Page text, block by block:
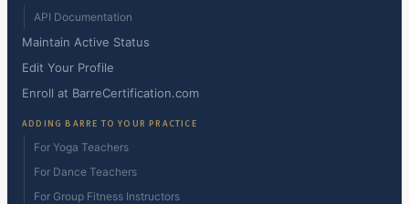
API Documentation
Maintain Active Status
Edit Your Profile
Enroll at BarreCertification.com
ADDING BARRE TO YOUR PRACTICE
For Yoga Teachers
For Dance Teachers
For Group Fitness Instructors